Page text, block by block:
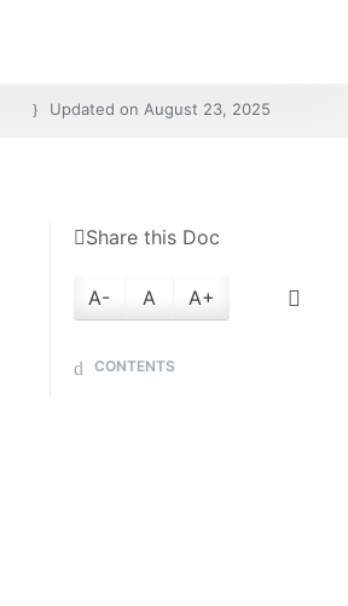
Updated on August 23, 2025
Share this Doc
A- A A+
CONTENTS